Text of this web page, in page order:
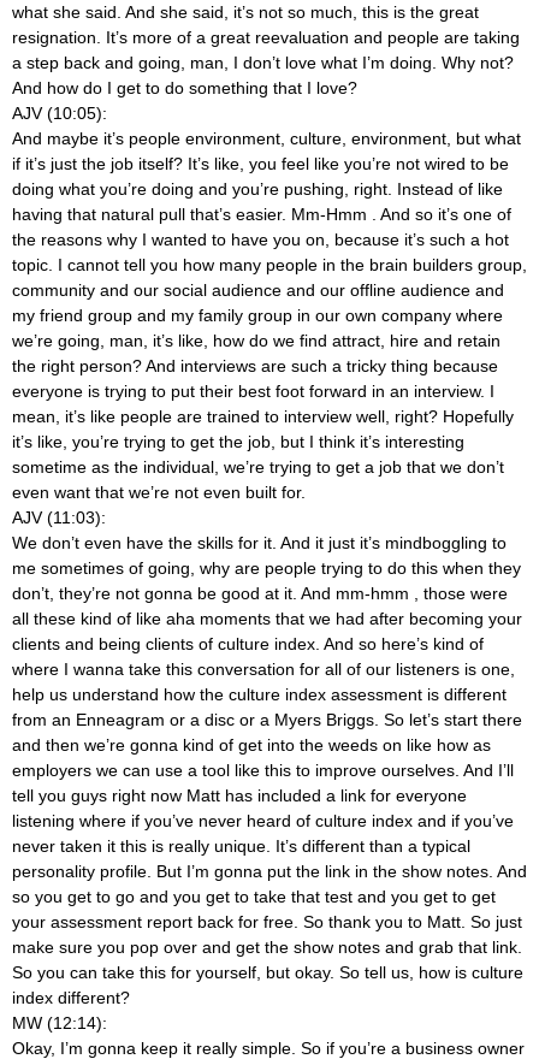
what she said. And she said, it’s not so much, this is the great
resignation. It’s more of a great reevaluation and people are taking
a step back and going, man, I don’t love what I’m doing. Why not?
And how do I get to do something that I love?
AJV (10:05):
And maybe it’s people environment, culture, environment, but what
if it’s just the job itself? It’s like, you feel like you’re not wired to be
doing what you’re doing and you’re pushing, right. Instead of like
having that natural pull that’s easier. Mm-Hmm
. And so it’s one of
the reasons why I wanted to have you on, because it’s such a hot
topic. I cannot tell you how many people in the brain builders group,
community and our social audience and our offline audience and
my friend group and my family group in our own company where
we’re going, man, it’s like, how do we find attract, hire and retain
the right person? And interviews are such a tricky thing because
everyone is trying to put their best foot forward in an interview. I
mean, it’s like people are trained to interview well, right? Hopefully
it’s like, you’re trying to get the job, but I think it’s interesting
sometime as the individual, we’re trying to get a job that we don’t
even want that we’re not even built for.
AJV (11:03):
We don’t even have the skills for it. And it just it’s mindboggling to
me sometimes of going, why are people trying to do this when they
don’t, they’re not gonna be good at it. And mm-hmm
, those were
all these kind of like aha moments that we had after becoming your
clients and being clients of culture index. And so here’s kind of
where I wanna take this conversation for all of our listeners is one,
help us understand how the culture index assessment is different
from an Enneagram or a disc or a Myers Briggs. So let’s start there
and then we’re gonna kind of get into the weeds on like how as
employers we can use a tool like this to improve ourselves. And I’ll
tell you guys right now Matt has included a link for everyone
listening where if you’ve never heard of culture index and if you’ve
never taken it this is really unique. It’s different than a typical
personality profile. But I’m gonna put the link in the show notes. And
so you get to go and you get to take that test and you get to get
your assessment report back for free. So thank you to Matt. So just
make sure you pop over and get the show notes and grab that link.
So you can take this for yourself, but okay. So tell us, how is culture
index different?
MW (12:14):
Okay, I’m gonna keep it really simple. So if you’re a business owner